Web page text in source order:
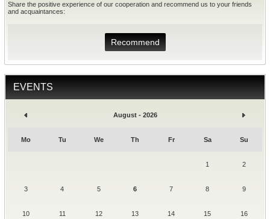
Share the positive experience of our cooperation and recommend us to your friends
and acquaintances:
Recommend
EVENTS
August - 2026
Mo Tu We Th Fr Sa Su
1 2
3 4 5 6 7 8 9
10 11 12 13 14 15 16